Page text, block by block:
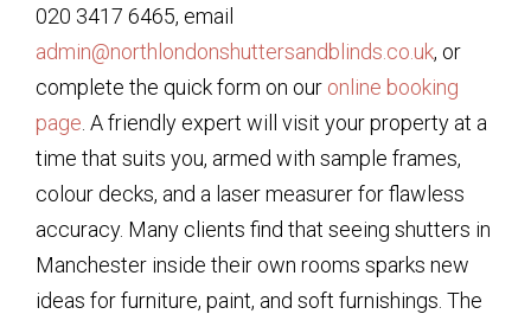
020 3417 6465, email
admin@northlondonshuttersandblinds.co.uk, or
complete the quick form on our online booking
page . A friendly expert will visit your property at a
time that suits you, armed with sample frames,
colour decks, and a laser measurer for flawless
accuracy. Many clients find that seeing shutters in
Manchester inside their own rooms sparks new
ideas for furniture, paint, and soft furnishings. The